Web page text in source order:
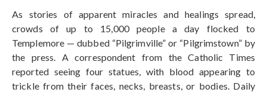
As stories of apparent miracles and healings spread,
crowds of up to 15,000 people a day flocked to
Templemore — dubbed “Pilgrimville” or “Pilgrimstown” by
the press. A correspondent from the Catholic Times
reported seeing four statues, with blood appearing to
trickle from their faces, necks, breasts, or bodies. Daily